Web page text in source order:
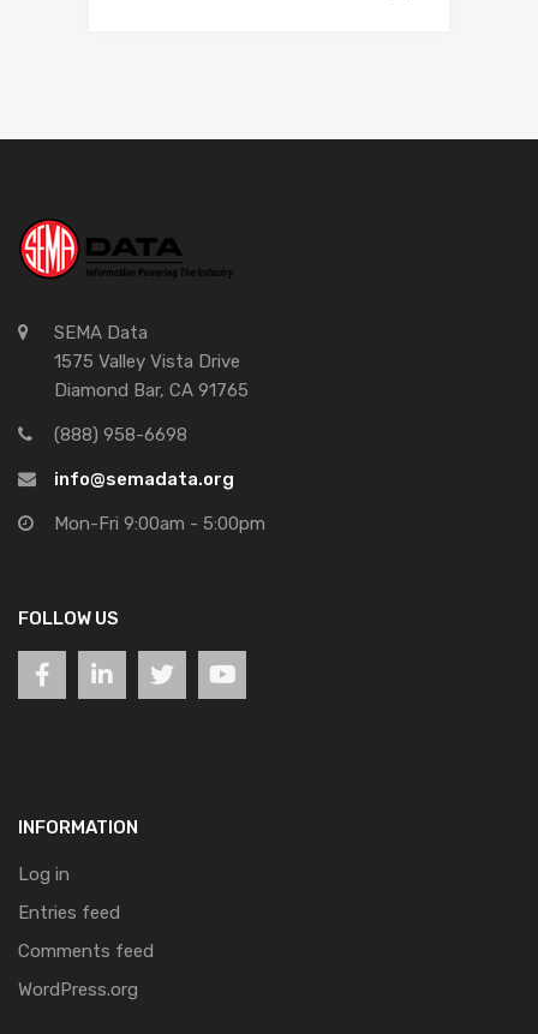
SEMA Data
1575 Valley Vista Drive
Diamond Bar, CA 91765
(888) 958-6698
info@semadata.org
Mon-Fri 9:00am - 5:00pm
FOLLOW US
INFORMATION
Log in
Entries feed
Comments feed
WordPress.org